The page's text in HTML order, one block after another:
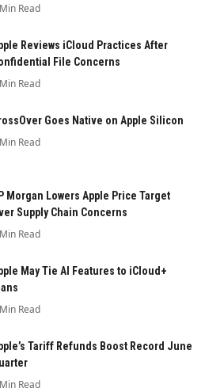
Read
Reviews iCloud Practices After
File Concerns
Read
Goes Native on Apple Silicon
Read
Morgan Lowers Apple Price Target
Supply Chain Concerns
Read
May Tie AI Features to iCloud+
Read
Tariff Refunds Boost Record June
Read